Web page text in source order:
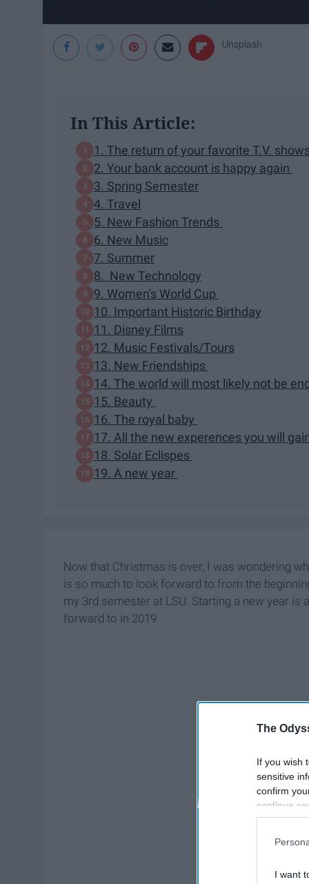
The
If you wish
sensitive
confirm
continue
information
I want
Unsplash
In This Article:
1. The return of your favorite T.V.
2. Your bank account is happy again
3. Spring Semester
4. Travel
5. New Fashion Trends
6. New Music
7. Summer
8. New Technology
9. Women's World Cup
10. Important Historic Birthday
11. Disney Films
12. Music Festivals/Tours
13. New Friendships
14. The world will most likely not be
15. Beauty
16. The royal baby
17. All the new experences you will
18. Solar Eclispes
19. A new year
Now that Christmas is over, I was wondering
is so much to look forward to from the
my 3rd semester at LSU. Starting a new year
forward to in 2019